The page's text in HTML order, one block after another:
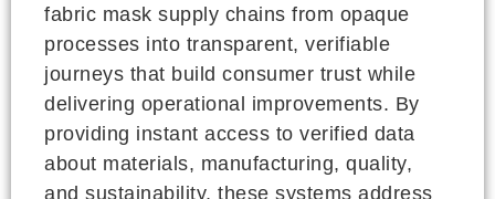
fabric mask supply chains from opaque
processes into transparent, verifiable
journeys that build consumer trust while
delivering operational improvements. By
providing instant access to verified data
about materials, manufacturing, quality,
and sustainability, these systems address